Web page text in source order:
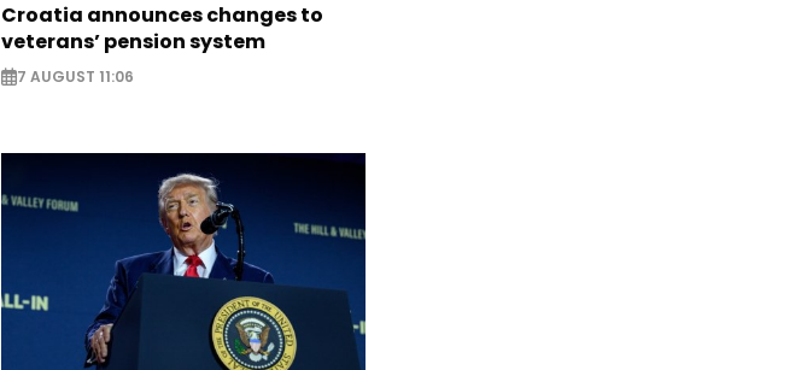
Croatia announces changes to
veterans’ pension system
7 AUGUST 11:06